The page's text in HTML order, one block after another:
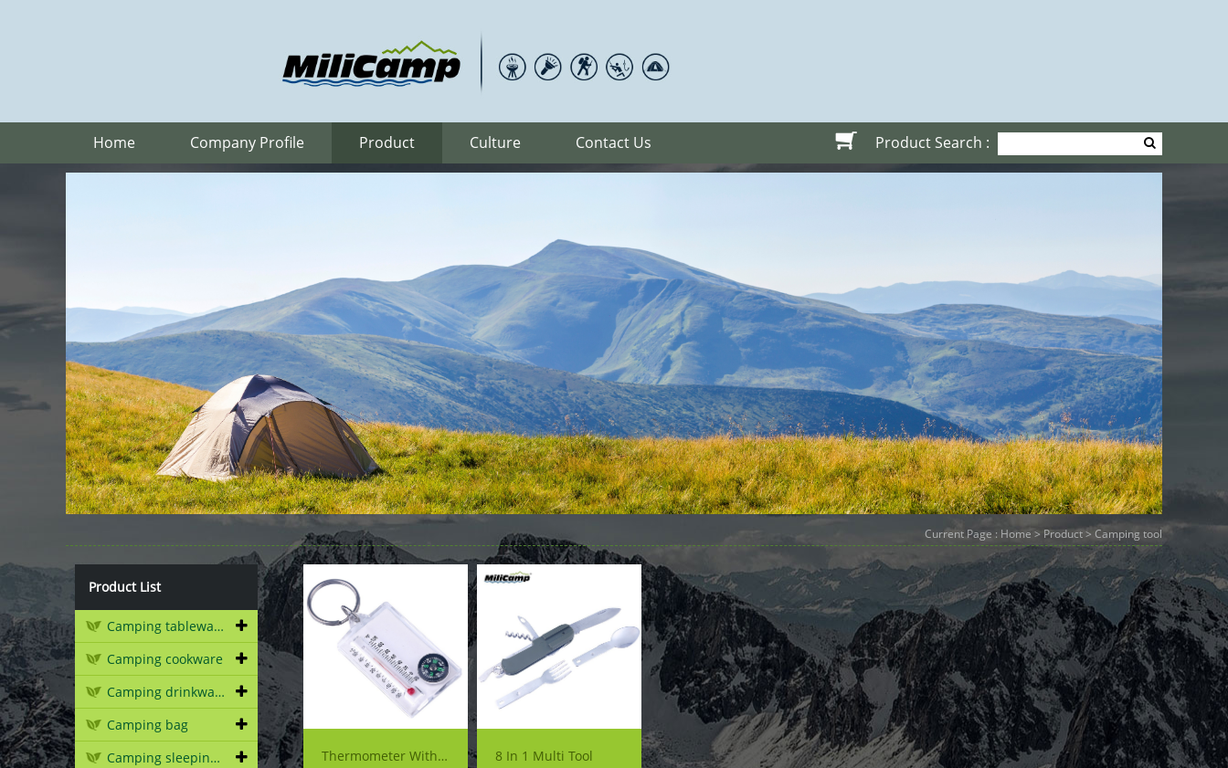
Home Company Profile Product Culture Contact Us Product Search :
Current Page : Home > Product> Camping tool
Product List
Camping tableware
Camping cookware
Camping drinkware
Camping bag
Camping sleeping gear
Thermometer With Backpacking Hiking Compass 8 In 1 Multi Tool